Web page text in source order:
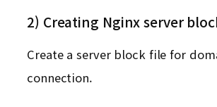
2) Creating Nginx server
Create a server block file for
connection.